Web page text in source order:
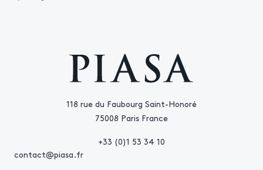
118 rue du Faubourg Saint-Honoré
75008 Paris France
+33 (0)1 53 34 10
contact@piasa.fr